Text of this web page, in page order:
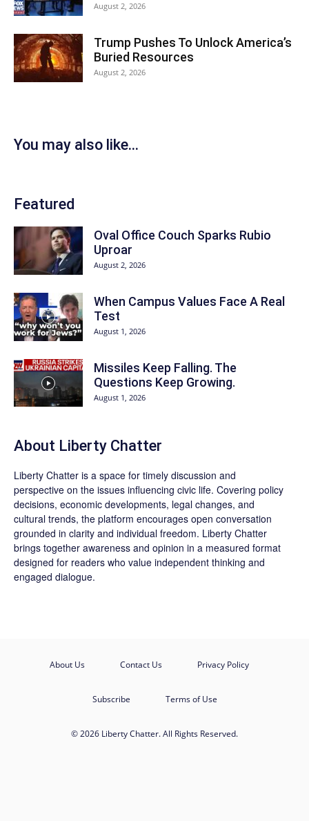
August 2, 2026
Trump Pushes To Unlock America’s
Buried Resources
August 2, 2026
You may also like...
Featured
Oval Office Couch Sparks Rubio
Uproar
August 2, 2026
When Campus Values Face A Real
Test
August 1, 2026
Missiles Keep Falling. The
Questions Keep Growing.
August 1, 2026
About Liberty Chatter
Liberty Chatter is a space for timely discussion and
perspective on the issues influencing civic life. Covering policy
decisions, economic developments, legal changes, and
cultural trends, the platform encourages open conversation
grounded in clarity and individual freedom. Liberty Chatter
brings together awareness and opinion in a measured format
designed for readers who value independent thinking and
engaged dialogue.
About Us Contact Us Privacy Policy
Subscribe Terms of Use
© 2026 Liberty Chatter. All Rights Reserved.